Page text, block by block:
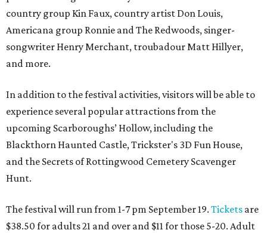
country group Kin Faux, country artist Don Louis,
Americana group Ronnie and The Redwoods, singer-
songwriter Henry Merchant, troubadour Matt Hillyer,
and more.
In addition to the festival activities, visitors will be able to
experience several popular attractions from the
upcoming Scarboroughs’ Hollow, including the
Blackthorn Haunted Castle, Trickster's 3D Fun House,
and the Secrets of Rottingwood Cemetery Scavenger
Hunt.
The festival will run from 1-7 pm September 19. Tickets are
$38.50 for adults 21 and over and $11 for those 5-20. Adult